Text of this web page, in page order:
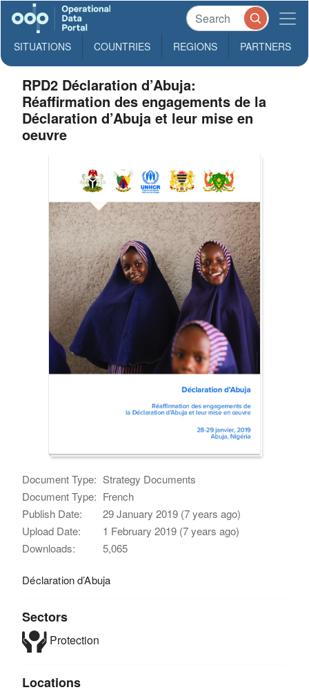
SITUATIONS COUNTRIES REGIONS PARTNERS
RPD2 Déclaration d’Abuja:
Réaffirmation des engagements de la
Déclaration d’Abuja et leur mise en
oeuvre
Document Type: Strategy Documents
Document Type: French
Publish Date:
29 January 2019 (7 years ago)
Upload Date:
1 February 2019 (7 years ago)
Downloads:
5,065
Déclaration d’Abuja
Sectors
Protection
Locations